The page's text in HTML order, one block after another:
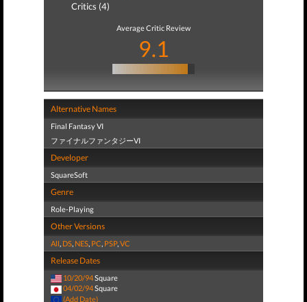
Critics (4)
Average Critic Review
9.1
Alternative Names
Final Fantasy VI
ファイナルファンタジーVI
Developer
SquareSoft
Genre
Role-Playing
Other Versions
All, DS, NES, PC, PSP,VC
Release Dates
10/20/94Square
04/02/94Square
(Add Date)